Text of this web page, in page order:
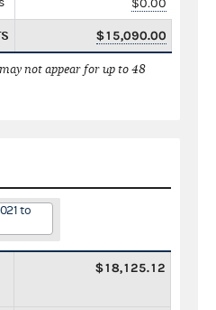
$15,090.00
not appear for up to 48
to
$18,125.12